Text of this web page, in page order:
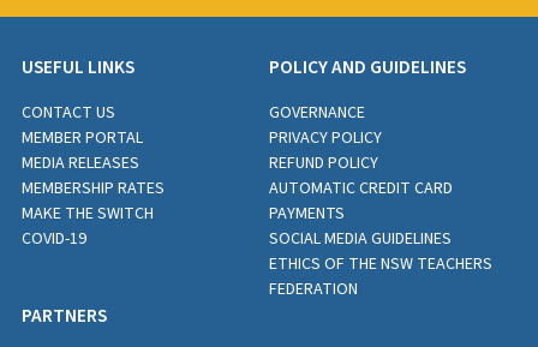
USEFUL LINKS
CONTACT US
MEMBER PORTAL
MEDIA RELEASES
MEMBERSHIP RATES
MAKE THE SWITCH
COVID-19
POLICY AND GUIDELINES
GOVERNANCE
PRIVACY POLICY
REFUND POLICY
AUTOMATIC CREDIT CARD
PAYMENTS
SOCIAL MEDIA GUIDELINES
ETHICS OF THE NSW TEACHERS
FEDERATION
PARTNERS